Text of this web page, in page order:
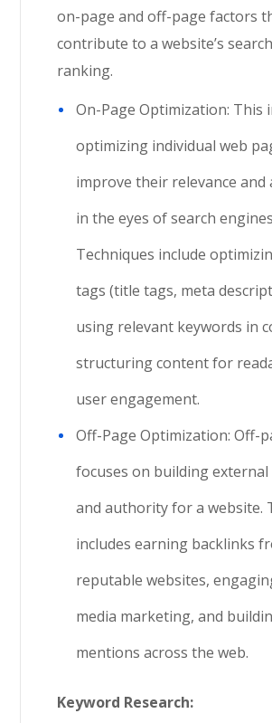
on-page and off-page factors
contribute to a website’s
ranking.
On-Page Optimization: This
optimizing individual web
improve their relevance
in the eyes of search
Techniques include
tags (title tags, meta
using relevant keywords in
structuring content for
user engagement.
Off-Page Optimization: Off-
focuses on building external
and authority for a website.
includes earning backlinks
reputable websites,
media marketing, and
mentions across the web.
Keyword Research: